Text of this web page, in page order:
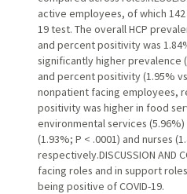
active employees, of which
19 test. The overall HCP
and percent positivity was
significantly higher prevalence
and percent positivity (1.95% vs
nonpatient facing employees,
positivity was higher in food
environmental services
(1.93%; P < .0001) and nurses
respectively.DISCUSSION AND
facing roles and in support
being positive of COVID-19.